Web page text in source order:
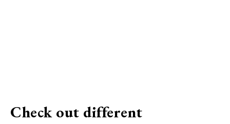
Check out different